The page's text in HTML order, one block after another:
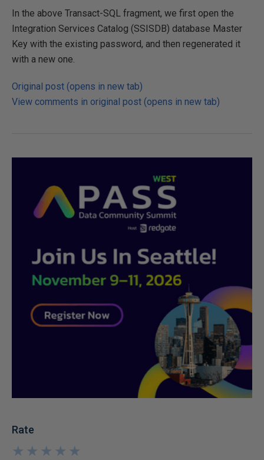
In the above Transact-SQL fragment, we first open the
Integration Services Catalog (SSISDB) database Master
Key with the existing password, and then regenerated it
with a new one.
Original post (opens in new tab)
View comments in original post (opens in new tab)
Rate
★
★
★
★
★
★
★
★
★
★